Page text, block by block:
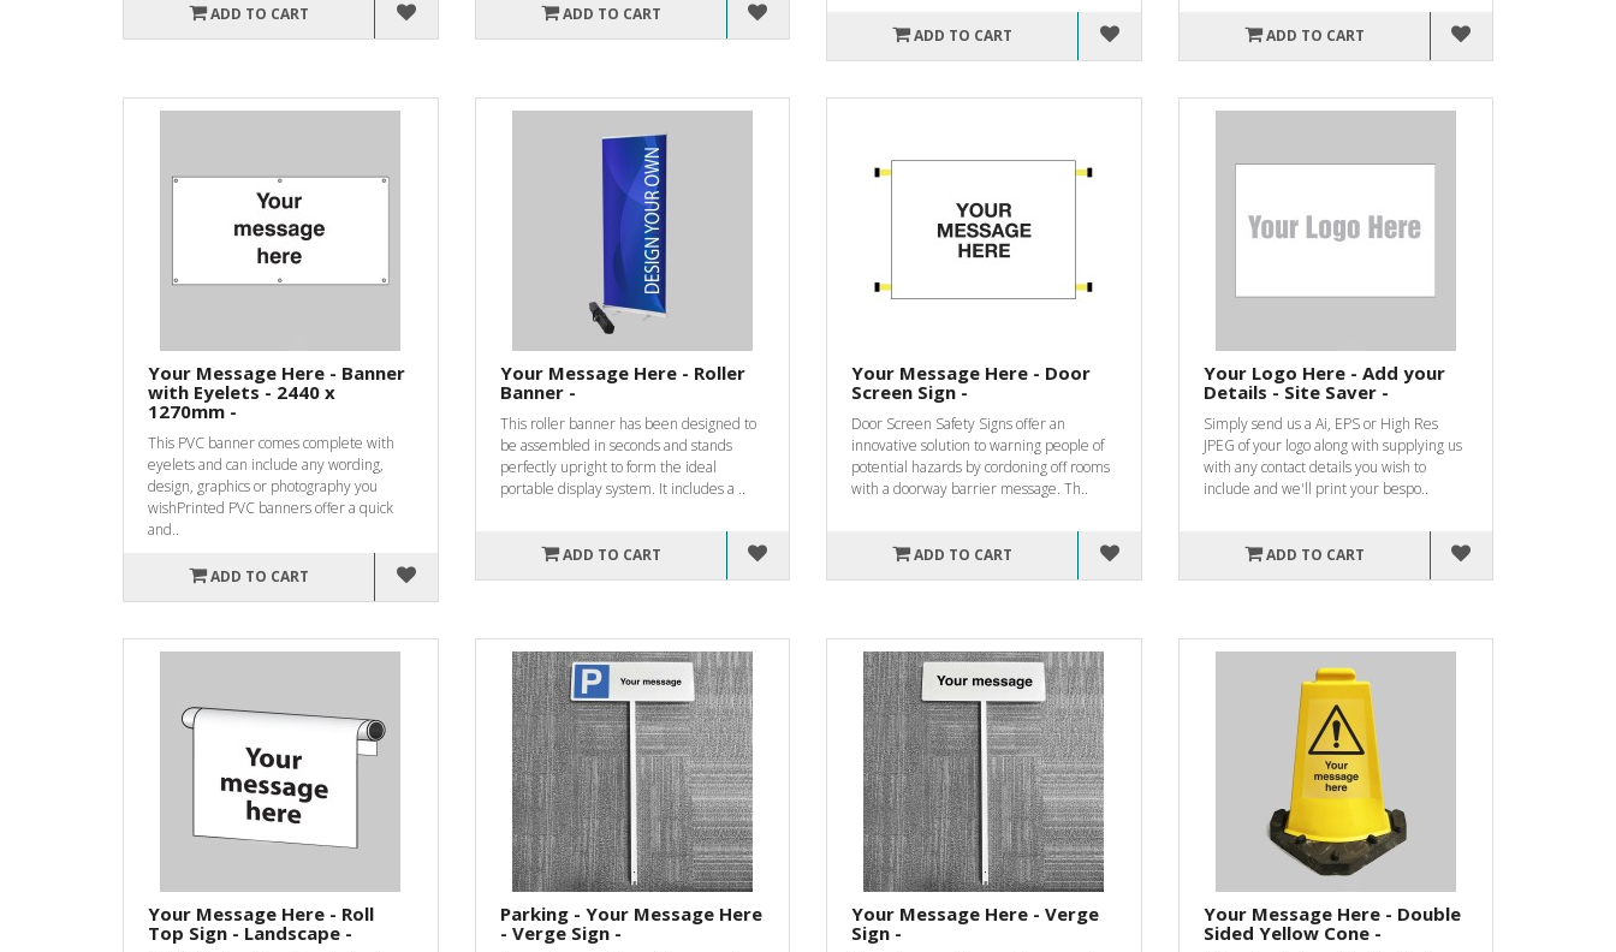
ADD TO CART ADD TO CART
ADD TO CART ADD TO CART
Your Message Here - Banner
with Eyelets - 2440 x
1270mm -
This PVC banner comes complete with
eyelets and can include any wording,
design, graphics or photography you
wishPrinted PVC banners offer a quick
and..
ADD TO CART
Your Message Here - Roller
Banner -
This roller banner has been designed to
be assembled in seconds and stands
perfectly upright to form the ideal
portable display system. It includes a ..
ADD TO CART
Your Message Here - Door
Screen Sign -
Door Screen Safety Signs offer an
innovative solution to warning people of
potential hazards by cordoning off rooms
with a doorway barrier message. Th..
ADD TO CART
Your Logo Here - Add your
Details - Site Saver -
Simply send us a Ai, EPS or High Res
JPEG of your logo along with supplying us
with any contact details you wish to
include and we'll print your bespo..
ADD TO CART
Your Message Here - Roll
Top Sign - Landscape -
Parking - Your Message Here
- Verge Sign -
Your Message Here - Verge
Sign -
Your Message Here - Double
Sided Yellow Cone -